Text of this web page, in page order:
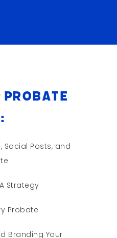
Probate
Social Posts, and
Strategy
Probate
Branding Your